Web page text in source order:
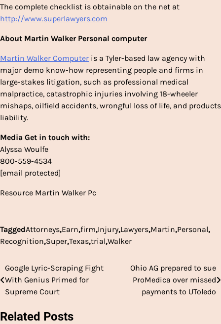
The complete checklist is obtainable on the net at
http://www.superlawyers.com
About Martin Walker Personal computer
Martin Walker Computer is a Tyler-based law agency with
major demo know-how representing people and firms in
large-stakes litigation, such as professional medical
malpractice, catastrophic injuries involving 18-wheeler
mishaps, oilfield accidents, wrongful loss of life, and products
liability.
Media Get in touch with:
Alyssa Woulfe
800-559-4534
[email protected]
Resource Martin Walker Pc
TaggedAttorneys,Earn,firm,Injury,Lawyers,Martin,Personal,
Recognition,Super,Texas,trial,Walker
Post
navigation
Google Lyric-Scraping Fight
With Genius Primed for
Supreme Court
Ohio AG prepared to sue
ProMedica over missed
payments to UToledo
Related Posts